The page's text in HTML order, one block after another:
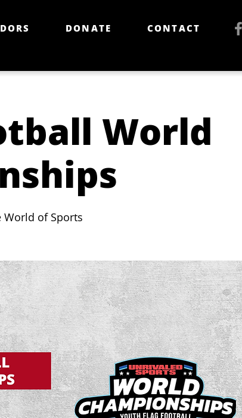
DONATE CONTACT
World
World of Sports